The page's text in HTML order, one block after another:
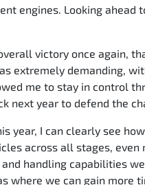
engines. Looking ahead
victory once again,
extremely demanding,
me to stay in control
next year to defend the
year, I can clearly see
across all stages, even
handling capabilities
where we can gain more